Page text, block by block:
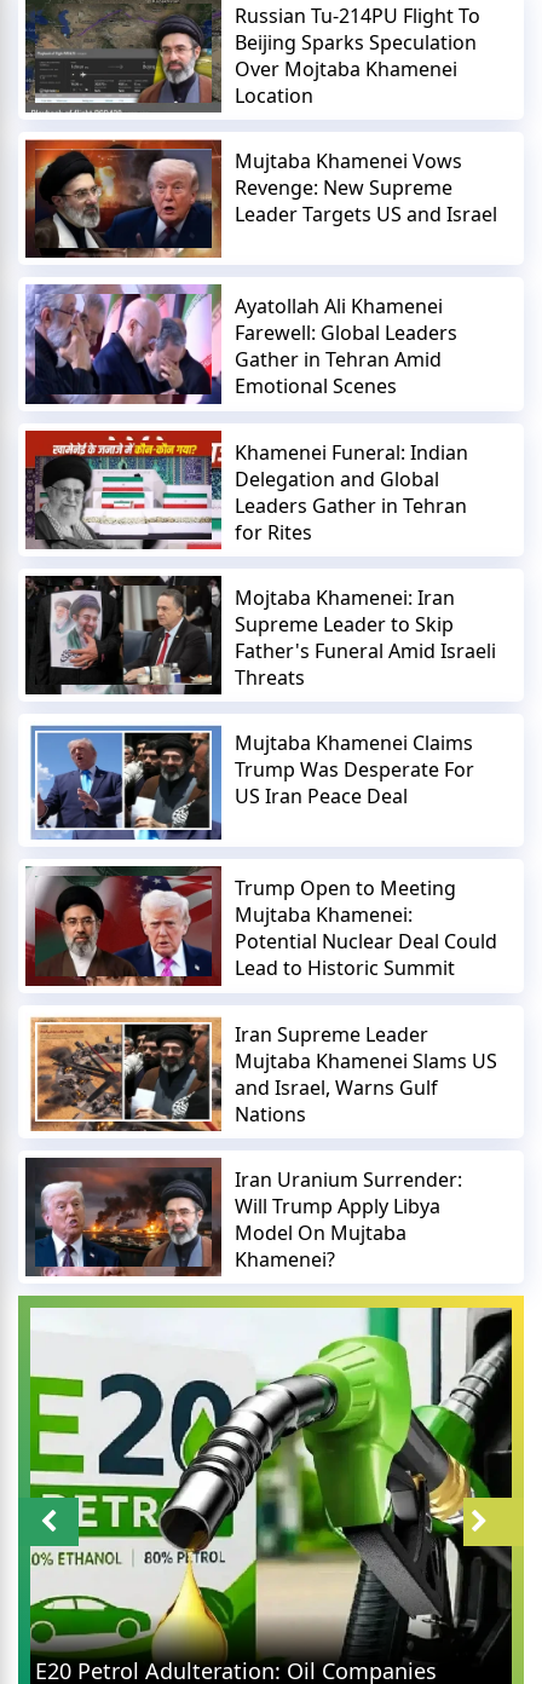
Russian Tu-214PU Flight To
Beijing Sparks Speculation
Over Mojtaba Khamenei
Location
Mujtaba Khamenei Vows
Revenge: New Supreme
Leader Targets US and Israel
Ayatollah Ali Khamenei
Farewell: Global Leaders
Gather in Tehran Amid
Emotional Scenes
Khamenei Funeral: Indian
Delegation and Global
Leaders Gather in Tehran
for Rites
Mojtaba Khamenei: Iran
Supreme Leader to Skip
Father's Funeral Amid Israeli
Threats
Mujtaba Khamenei Claims
Trump Was Desperate For
US Iran Peace Deal
Trump Open to Meeting
Mujtaba Khamenei:
Potential Nuclear Deal Could
Lead to Historic Summit
Iran Supreme Leader
Mujtaba Khamenei Slams US
and Israel, Warns Gulf
Nations
Iran Uranium Surrender:
Will Trump Apply Libya
Model On Mujtaba
Khamenei?
E20 Petrol Adulteration: Oil Companies